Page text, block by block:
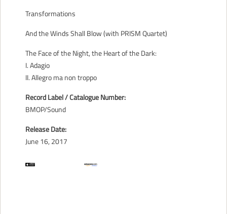
Transformations
And the Winds Shall Blow (with PRISM Quartet)
The Face of the Night, the Heart of the Dark:
I. Adagio
II. Allegro ma non troppo
Record Label / Catalogue Number:
BMOP/Sound
Release Date:
June 16, 2017